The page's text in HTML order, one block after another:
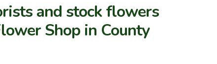
and stock flowers
Shop in County